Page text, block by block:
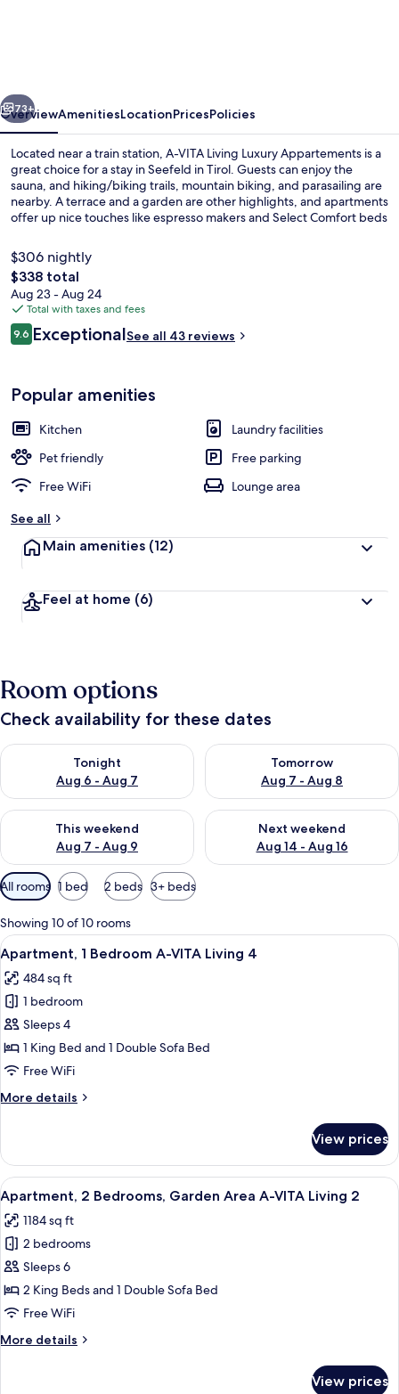
Next
73+
OverviewAmenitiesLocationPricesPolicies
Located near a train station, A-VITA Living Luxury Appartements is a
great choice for a stay in Seefeld in Tirol. Guests can enjoy the
sauna, and hiking/biking trails, mountain biking, and parasailing are
nearby. A terrace and a garden are other highlights, and apartments
offer up nice touches like espresso makers and Select Comfort beds
$306 nightly
The
total
price
is
$338
$338 total
Aug 23 - Aug 24
Total with taxes and fees
Reviews
9.69.6 out of 10
ExceptionalSee all 43 reviews
Popular amenities
Kitchen
Laundry facilities
Pet friendly
Free parking
Free WiFi
Lounge area
See all
Main amenities (12)
Feel at home (6)
Room options
Check availability for these dates
Tonight
Aug 6 - Aug 7
Check availability for tonight Aug 6 - Aug 7
Tomorrow
Aug 7 - Aug 8
Check availability for
This weekend
Aug 7 - Aug 9
Check availability for this weekend Aug 7 - Aug 9
Next weekend
Aug 14 - Aug 16
Check availability for next
Available
filters
for
rooms
All rooms 1 bed 2 beds 3+ beds
Showing 10 of 10 rooms
View
all
photos
for
Apartment,
1
Bedroom
VITA
A modern living room with a sofa,
6
Apartment, 1 Bedroom A-VITA Living 4
484 sq ft
1 bedroom
Sleeps 4
1 King Bed and 1 Double Sofa Bed
Free WiFi
More details
More
1
Bedroom
A-
VITA
Living
4
View prices
View
all
photos
for
Apartment,
2
Bedrooms,
Area
A modern living room with a sofa,
8
Apartment, 2 Bedrooms, Garden Area A-VITA Living 2
1184 sq ft
2 bedrooms
Sleeps 6
2 King Beds and 1 Double Sofa Bed
Free WiFi
More details
More
View prices